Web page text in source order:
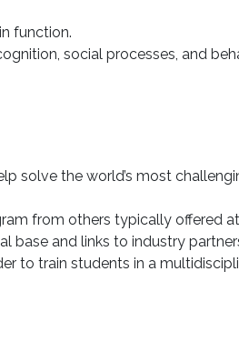
function.
social processes, and
solve the world’s most
from others typically offered
base and links to industry
to train students in a